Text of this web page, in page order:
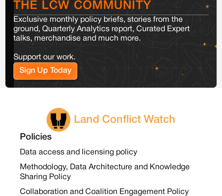
THE LCW COMMUNITY
Exclusive monthly policy briefs, stories from the
ground, Quarterly Analytics report, Curated Expert
talks, merchandise and much more.
Support our work.
Sign Up Today
Land Conflict Watch
Policies
Data access and licensing policy
Methodology, Data Architecture and Knowledge
Sharing Policy
Collaboration and Coalition Engagement Policy